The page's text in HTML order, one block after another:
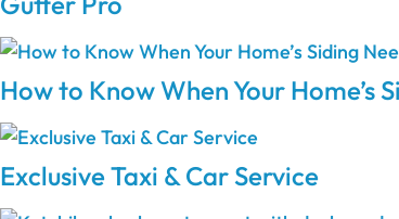
How to Know When Your Home’s
Exclusive Taxi & Car Service